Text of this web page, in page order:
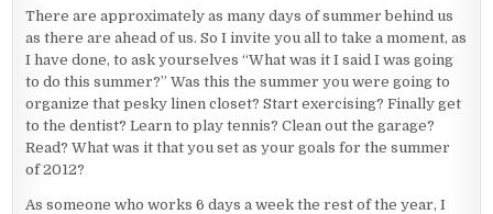
There are approximately as many days of summer behind us
as there are ahead of us. So I invite you all to take a moment, as
I have done, to ask yourselves “What was it I said I was going
to do this summer?” Was this the summer you were going to
organize that pesky linen closet? Start exercising? Finally get
to the dentist? Learn to play tennis? Clean out the garage?
Read? What was it that you set as your goals for the summer
of 2012?
As someone who works 6 days a week the rest of the year, I